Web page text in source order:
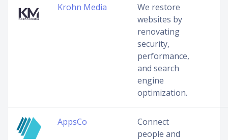
Krohn Media
We restore
websites by
renovating
security,
performance,
and search
engine
optimization.
AppsCo
Connect
people and